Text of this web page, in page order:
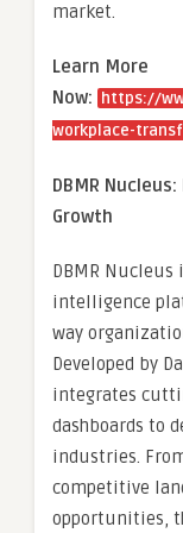
market.
Learn More
Now:
https://
workplace-
DBMR
Growth
DBMR Nucleus
intelligence
way
Developed by
integrates
dashboards to
industries.
competitive
opportunities,